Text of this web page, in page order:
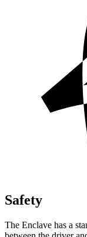
Safety
The Enclave has a